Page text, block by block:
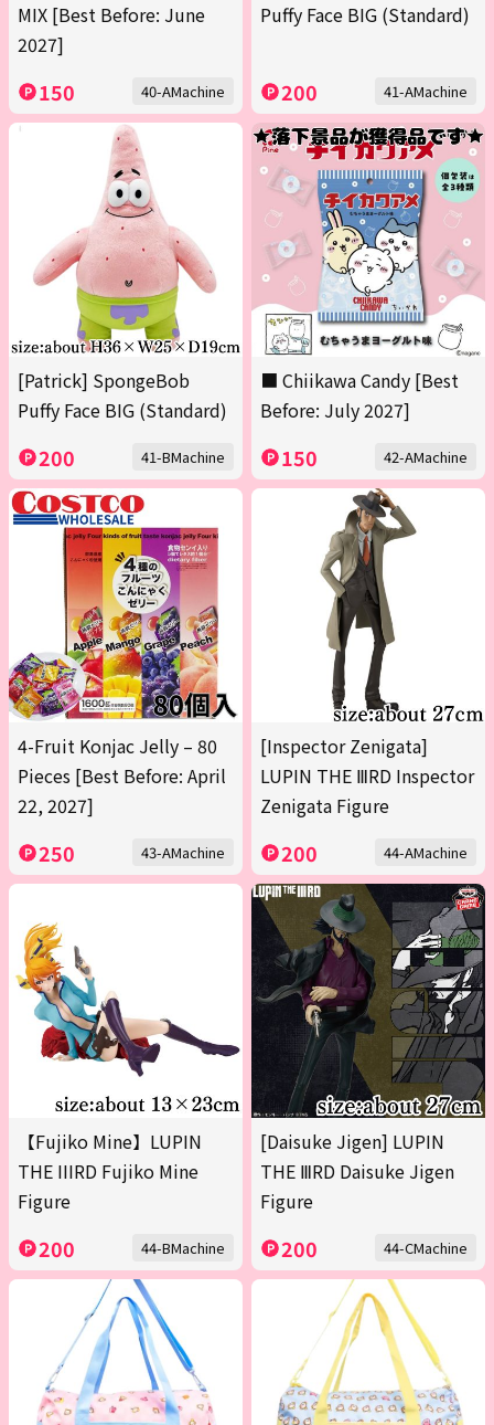
MIX [Best Before: June
2027]
150 40-AMachine
Puffy Face BIG (Standard)
200 41-AMachine
[Patrick] SpongeBob
Puffy Face BIG (Standard)
200 41-BMachine
■ Chiikawa Candy [Best
Before: July 2027]
150 42-AMachine
4-Fruit Konjac Jelly – 80
Pieces [Best Before: April
22, 2027]
250 43-AMachine
[Inspector Zenigata]
LUPIN THE ⅢRD Inspector
Zenigata Figure
200 44-AMachine
【Fujiko Mine】LUPIN
THE IIIRD Fujiko Mine
Figure
200 44-BMachine
[Daisuke Jigen] LUPIN
THE ⅢRD Daisuke Jigen
Figure
200 44-CMachine